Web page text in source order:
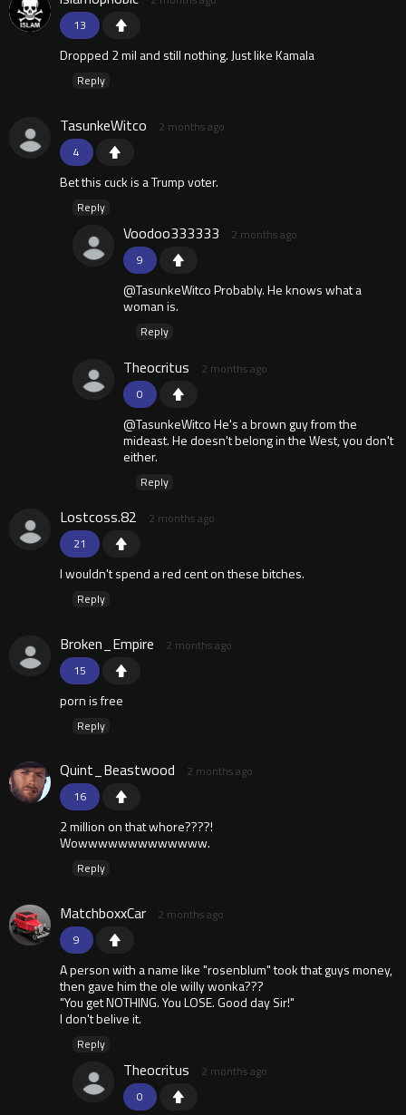
13
Dropped 2 mil and still nothing. Just like Kamala
Reply
4
TasunkeWitco 2 months ago
Bet this cuck is a Trump voter.
Reply
9
Voodoo333333 2 months ago
@TasunkeWitco Probably. He knows what a
woman is.
Reply
0
Theocritus 2 months ago
@TasunkeWitco He's a brown guy from the
mideast. He doesn't belong in the West, you don't
either.
Reply
21
Lostcoss.82 2 months ago
I wouldn't spend a red cent on these bitches.
Reply
15
Broken_Empire 2 months ago
porn is free
Reply
16
Quint_Beastwood 2 months ago
2 million on that whore????!
Wowwwwwwwwwwwww.
Reply
9
MatchboxxCar 2 months ago
A person with a name like "rosenblum" took that guys money,
then gave him the ole willy wonka???
"You get NOTHING. You LOSE. Good day Sir!"
I don't belive it.
Reply
0
Theocritus 2 months ago